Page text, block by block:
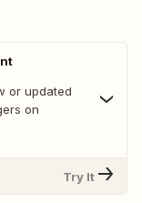
or updated
on
Try It